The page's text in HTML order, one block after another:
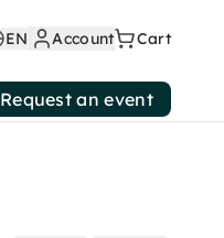
EN Account Cart
Request an event